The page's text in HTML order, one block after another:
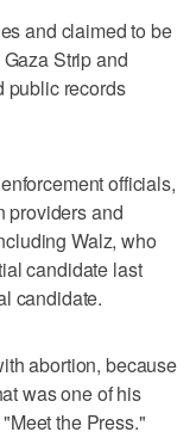
and claimed to be
Strip and
public records
officials,
providers and
Walz, who
candidate last
candidate.
abortion, because
was one of his
the Press."